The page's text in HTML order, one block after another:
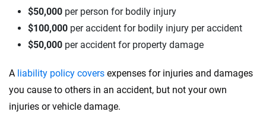
$50,000 per person for bodily injury
$100,000 per accident for bodily injury per accident
$50,000 per accident for property damage
A liability policy covers expenses for injuries and damages
you cause to others in an accident, but not your own
injuries or vehicle damage.